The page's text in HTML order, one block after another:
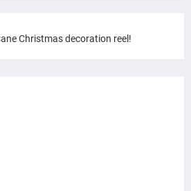
Christmas decoration reel!